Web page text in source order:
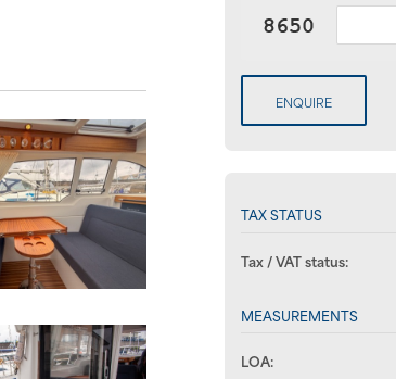
ENQUIRE
TAX STATUS
Tax / VAT status:
MEASUREMENTS
LOA: